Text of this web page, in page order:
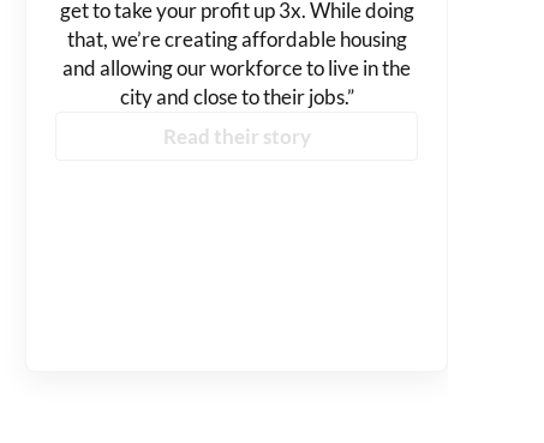
get to take your profit up 3x. While doing
that, we’re creating affordable housing
and allowing our workforce to live in the
city and close to their jobs.”
Read their story